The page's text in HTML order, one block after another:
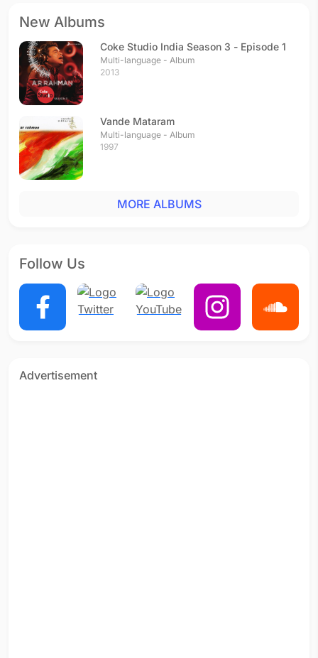
New Albums
Coke Studio India Season 3 - Episode 1
Multi-language - Album
2013
Vande Mataram
Multi-language - Album
1997
MORE ALBUMS
Follow Us
Advertisement